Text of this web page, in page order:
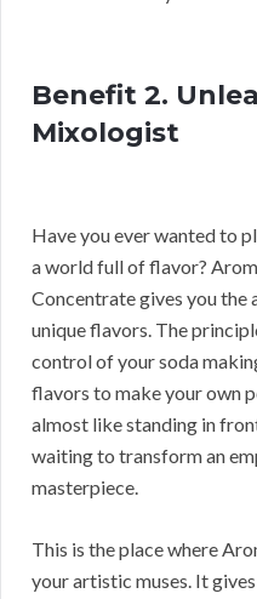
Benefit 2.
Mixologist
Have you ever wanted to
a world full of flavor?
Concentrate gives you
unique flavors. The
control of your soda
flavors to make your own
almost like standing in
waiting to transform an
masterpiece.
This is the place where
your artistic muses. It